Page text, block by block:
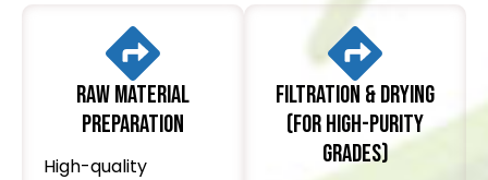
Raw Material
Preparation
High-quality
Filtration & Drying
(for high-purity
grades)